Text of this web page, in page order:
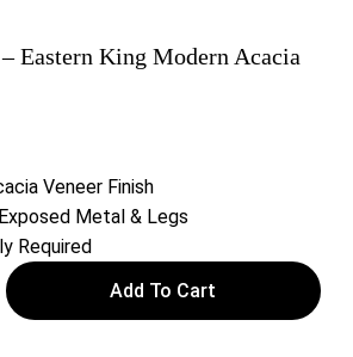
Eastern King Modern Acacia
Veneer Finish
Metal & Legs
Required
Add To Cart